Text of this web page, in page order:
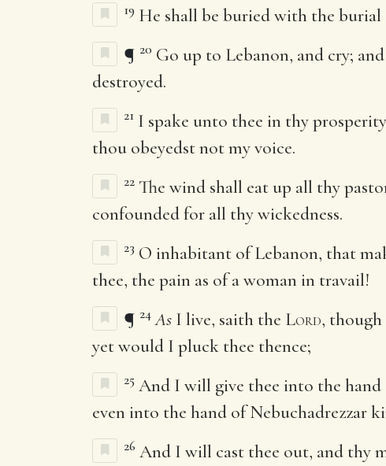
19 He shall be buried with the burial
¶ 20 Go up to Lebanon, and cry;
destroyed.
21 I spake unto thee in thy
thou obeyedst not my voice.
22 The wind shall eat up all thy
confounded for all thy wickedness.
23 O inhabitant of Lebanon, that
thee, the pain as of a woman in travail!
¶ 24 As I live, saith the Lord,
yet would I pluck thee thence;
25 And I will give thee into the
even into the hand of Nebuchadrezzar
26 And I will cast thee out, and thy